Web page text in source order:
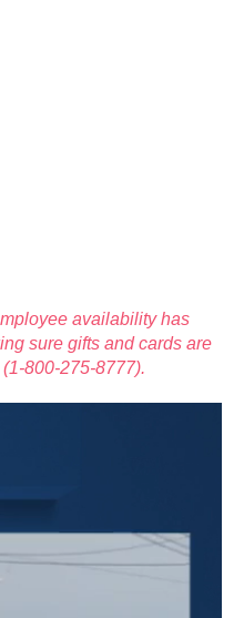
availability has
sure gifts and cards are
800-275-8777).